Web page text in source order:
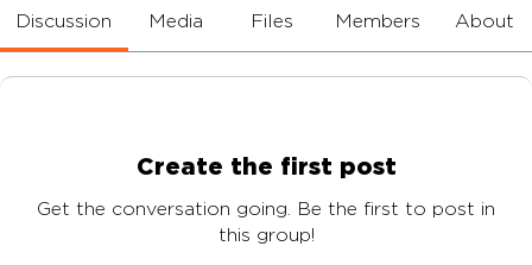
Discussion Media Files Members About
Create the first post
Get the conversation going. Be the first to post in
this group!